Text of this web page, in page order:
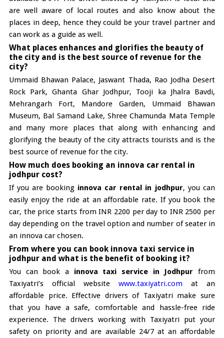
are well aware of local routes and also know about the
places in deep, hence they could be your travel partner and
can work as a guide as well.
What places enhances and glorifies the beauty of
the city and is the best source of revenue for the
city?
Ummaid Bhawan Palace, Jaswant Thada, Rao Jodha Desert
Rock Park, Ghanta Ghar Jodhpur, Tooji ka Jhalra Bavdi,
Mehrangarh Fort, Mandore Garden, Ummaid Bhawan
Museum, Bal Samand Lake, Shree Chamunda Mata Temple
and many more places that along with enhancing and
glorifying the beauty of the city attracts tourists and is the
best source of revenue for the city.
How much does booking an innova car rental in
jodhpur cost?
If you are booking innova car rental in jodhpur, you can
easily enjoy the ride at an affordable rate. If you book the
car, the price starts from INR 2200 per day to INR 2500 per
day depending on the travel option and number of seater in
an innova car chosen.
From where you can book innova taxi service in
jodhpur and what is the benefit of booking it?
You can book a innova taxi service in Jodhpur from
Taxiyatri’s official websitewww.taxiyatri.com at an
affordable price. Effective drivers of Taxiyatri make sure
that you have a safe, comfortable and hassle-free ride
experience. The drivers working with Taxiyatri put your
safety on priority and are available 24/7 at an affordable